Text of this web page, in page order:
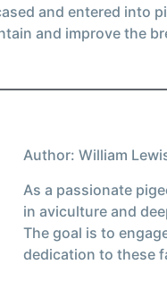
and entered into
and improve the
Author: William
As a passionate
in aviculture and
The goal is to
dedication to these